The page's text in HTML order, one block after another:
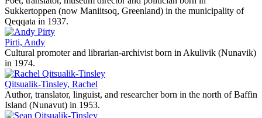
Sukkertoppen (now Maniitsoq, Greenland) in the municipality of
Qeqqata in 1937.
Pirti, Andy
Cultural promoter and librarian-archivist born in Akulivik (Nunavik)
in 1974.
Qitsualik-Tinsley, Rachel
Author, translator, linguist, and researcher born in the north of Baffin
Island (Nunavut) in 1953.